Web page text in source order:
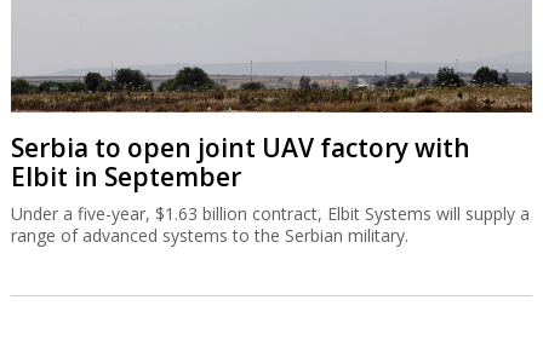
Serbia to open joint UAV factory with
Elbit in September
Under a five-year, $1.63 billion contract, Elbit Systems will supply a
range of advanced systems to the Serbian military.